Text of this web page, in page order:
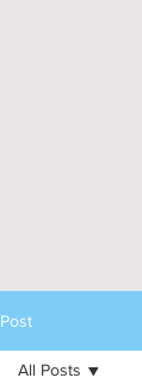
Post
All Posts